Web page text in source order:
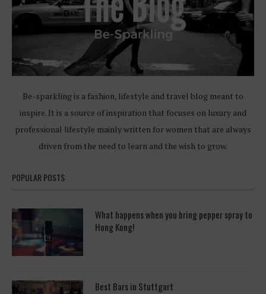
Be-sparkling is a fashion, lifestyle and travel blog meant to
inspire. It is a source of inspiration that focuses on luxury and
professional lifestyle mainly written for women that are always
driven from the need to learn and the wish to grow.
POPULAR POSTS
What happens when you bring pepper spray to
Hong Kong!
Best Bars in Stuttgart